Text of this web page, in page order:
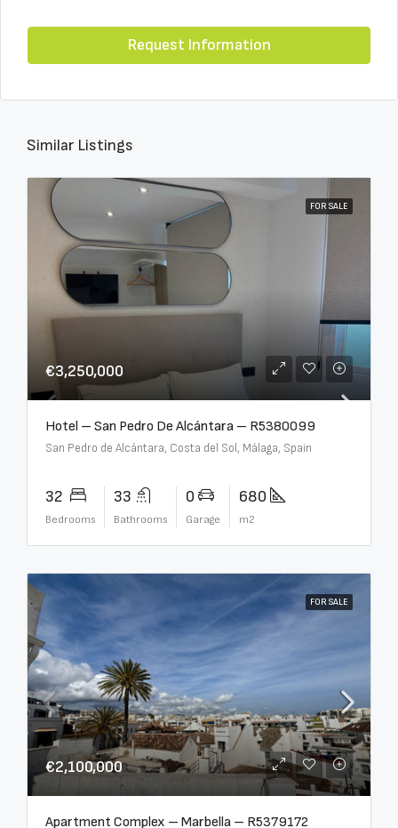
Request Information
Similar Listings
FOR SALE
€3,250,000
Hotel – San Pedro De Alcántara – R5380099
San Pedro de Alcántara, Costa del Sol, Málaga, Spain
32
Bedrooms
33
Bathrooms
0
Garage
680
m2
FOR SALE
€2,100,000
Apartment Complex – Marbella – R5379172